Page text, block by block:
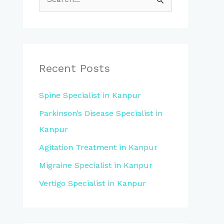
c
f
o
r
:
Recent Posts
Spine Specialist in Kanpur
Parkinson’s Disease Specialist in
Kanpur
Agitation Treatment in Kanpur
Migraine Specialist in Kanpur
Vertigo Specialist in Kanpur